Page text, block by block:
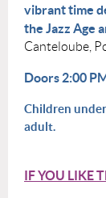
vibrant time
the Jazz Age
Canteloube,
Doors 2:00
Children
adult.
IF YOU LIKE